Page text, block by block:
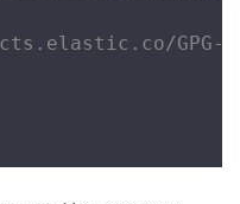
GPG-